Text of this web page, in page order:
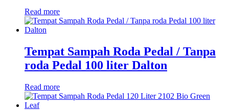
Read more
Tempat Sampah Roda Pedal / Tanpa
roda Pedal 100 liter Dalton
Read more